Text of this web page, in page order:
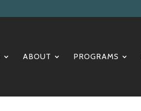
ABOUT PROGRAMS